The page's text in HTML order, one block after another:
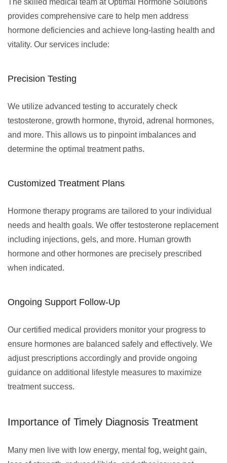
The skilled medical team at Optimal Hormone Solutions
provides comprehensive care to help men address
hormone deficiencies and achieve long-lasting health and
vitality. Our services include:
Precision Testing
We utilize advanced testing to accurately check
testosterone, growth hormone, thyroid, adrenal hormones,
and more. This allows us to pinpoint imbalances and
determine the optimal treatment paths.
Customized Treatment Plans
Hormone therapy programs are tailored to your individual
needs and health goals. We offer testosterone replacement
including injections, gels, and more. Human growth
hormone and other hormones are precisely prescribed
when indicated.
Ongoing Support Follow-Up
Our certified medical providers monitor your progress to
ensure hormones are balanced safely and effectively. We
adjust prescriptions accordingly and provide ongoing
guidance on additional lifestyle measures to maximize
treatment success.
Importance of Timely Diagnosis Treatment
Many men live with low energy, mental fog, weight gain,